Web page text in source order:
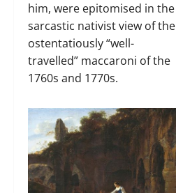
him, were epitomised in the
sarcastic nativist view of the
ostentatiously “well-
travelled” maccaroni of the
1760s and 1770s.